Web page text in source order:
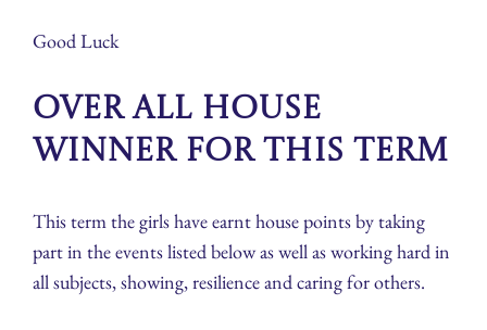
Good Luck
Over all House
winner for this term
This term the girls have earnt house points by taking
part in the events listed below as well as working hard in
all subjects, showing, resilience and caring for others.